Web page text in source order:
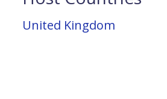
United Kingdom